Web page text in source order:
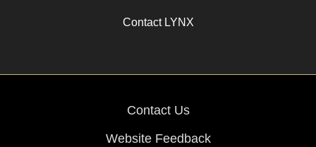
Contact LYNX
Contact Us
Website Feedback